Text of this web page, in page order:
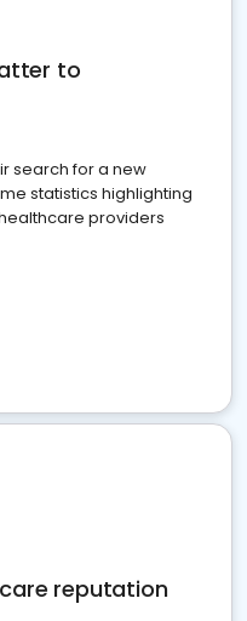
to
search for a new
statistics highlighting
providers
reputation